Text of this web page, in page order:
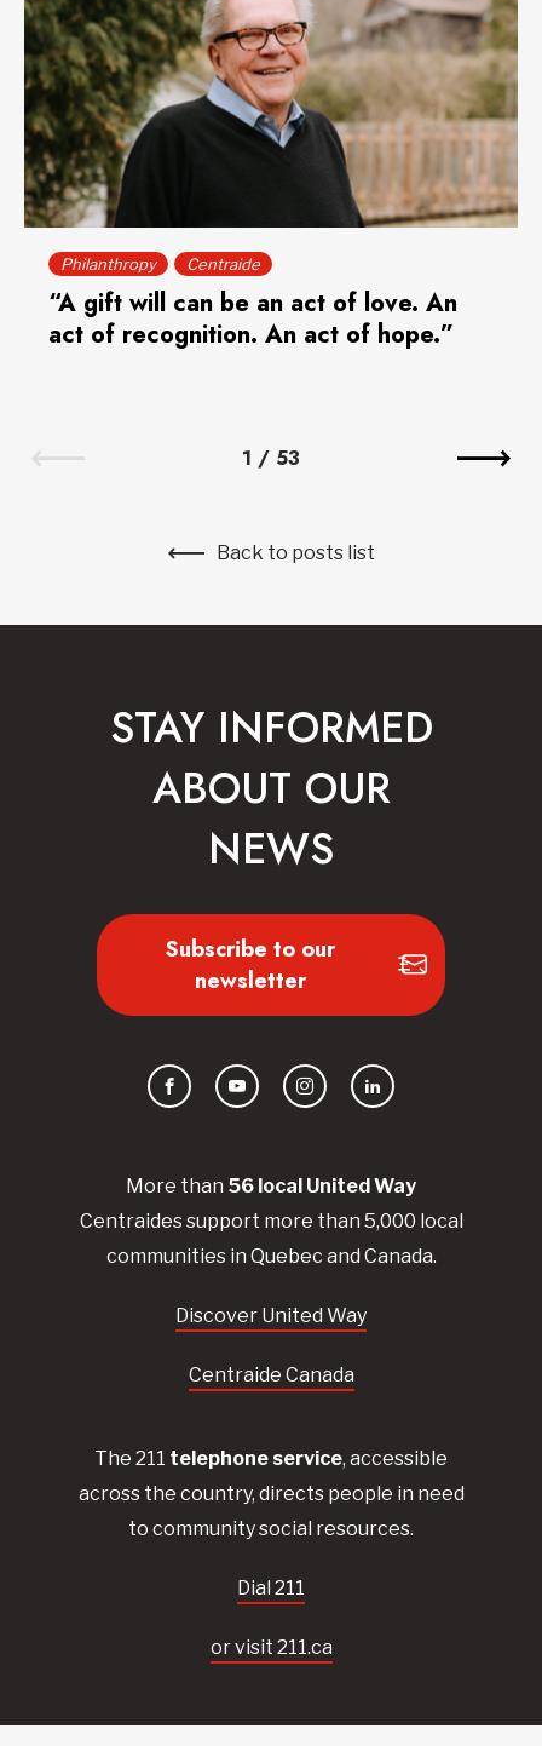
Philanthropy Centraide
“A gift will can be an act of love. An
act of recognition. An act of hope.”
1 / 53
Back to posts list
More than 56 local UnitedWay
Centraidessupport more than 5,000 local
communities in Quebec and Canada.
Discover United Way
Centraide Canada
The 211 telephone service, accessible
across the country, directs people in need
to community social resources.
Dial 211
or visit 211.ca
STAY INFORMED
ABOUT OUR
NEWS
Subscribe to our
newsletter
FacebookYouTubeInstagramLinkedIn